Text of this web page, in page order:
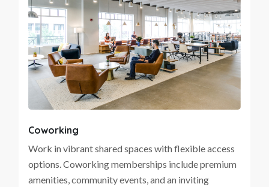
Coworking
Work in vibrant shared spaces with flexible access
options. Coworking memberships include premium
amenities, community events, and an inviting